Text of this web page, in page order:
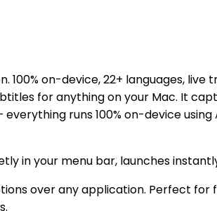
on-device, 22+ languages, live
for anything on your Mac. It
runs 100% on-device
in your menu bar, launches
over any application. Perfect